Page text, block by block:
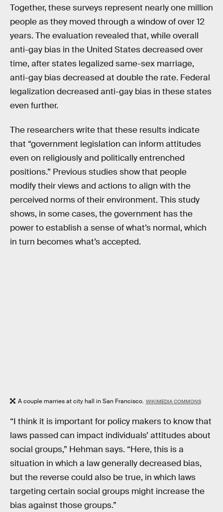
Together, these surveys represent nearly one million
people as they moved through a window of over 12
years. The evaluation revealed that, while overall
anti-gay bias in the United States decreased over
time, after states legalized same-sex marriage,
anti-gay bias decreased at double the rate. Federal
legalization decreased anti-gay bias in these states
even further.
The researchers write that these results indicate
that “government legislation can inform attitudes
even on religiously and politically entrenched
positions.” Previous studies show that people
modify their views and actions to align with the
perceived norms of their environment. This study
shows, in some cases, the government has the
power to establish a sense of what’s normal, which
in turn becomes what’s accepted.
A couple marries at city hall in San Francisco. WIKIMEDIA COMMONS
“I think it is important for policy makers to know that
laws passed can impact individuals’ attitudes about
social groups,” Hehman says. “Here, this is a
situation in which a law generally decreased bias,
but the reverse could also be true, in which laws
targeting certain social groups might increase the
bias against those groups.”